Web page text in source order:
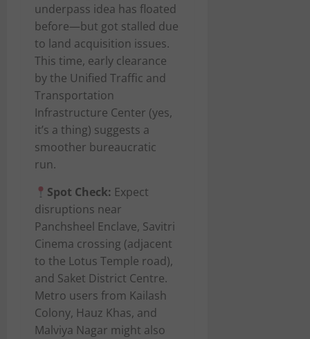
underpass idea has floated
before—but got stalled due
to land acquisition issues.
This time, early clearance
by the Unified Traffic and
Transportation
Infrastructure Center (yes,
it’s a thing) suggests a
smoother bureaucratic
run.
Spot Check: Expect
disruptions near
Panchsheel Enclave, Savitri
Cinema crossing (adjacent
to the Lotus Temple road),
and Saket District Centre.
Metro users from Kailash
Colony, Hauz Khas, and
Malviya Nagar might also